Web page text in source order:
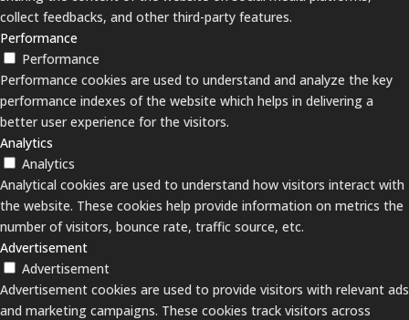
collect feedbacks, and other third-party features.
Performance
Performance
Performance cookies are used to understand and analyze the key
performance indexes of the website which helps in delivering a
better user experience for the visitors.
Analytics
Analytics
Analytical cookies are used to understand how visitors interact with
the website. These cookies help provide information on metrics the
number of visitors, bounce rate, traffic source, etc.
Advertisement
Advertisement
Advertisement cookies are used to provide visitors with relevant ads
and marketing campaigns. These cookies track visitors across